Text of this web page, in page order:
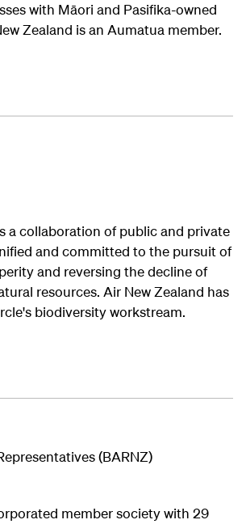
with Māori and Pasifika-owned
Zealand is an Aumatua member.
a collaboration of public and private
and committed to the pursuit of
and reversing the decline of
resources. Air New Zealand has
biodiversity workstream.
(BARNZ)
member society with 29